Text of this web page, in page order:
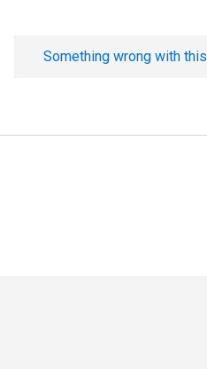
Something wrong with